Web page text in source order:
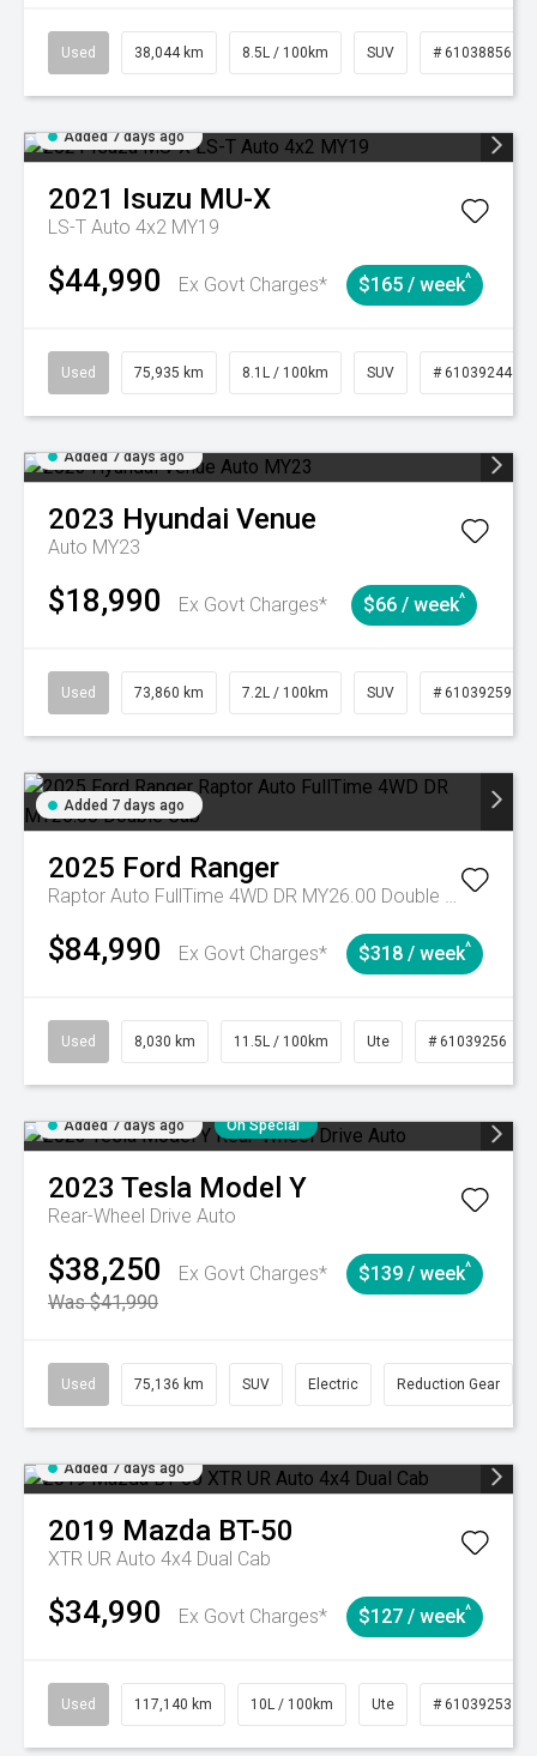
Used 38,044 km 8.5L / 100km SUV # 61038856
Added 7 days ago
2021 Isuzu MU-X
LS-T Auto 4x2 MY19
$44,990 Ex Govt Charges* $165 / week^
Used 75,935 km 8.1L / 100km SUV # 61039244
Added 7 days ago
2023 Hyundai Venue
Auto MY23
$18,990 Ex Govt Charges* $66 / week^
Used 73,860 km 7.2L / 100km SUV # 61039259
Added 7 days ago
2025 Ford Ranger
Raptor Auto FullTime 4WD DR MY26.00 Double Cab
$84,990 Ex Govt Charges* $318 / week^
Used 8,030 km 11.5L / 100km Ute # 61039256
Added 7 days ago On Special
2023 Tesla Model Y
Rear-Wheel Drive Auto
$38,250
Ex Govt Charges*
Was $41,990
$139 / week^
Used 75,136 km SUV Electric Reduction Gear
Added 7 days ago
2019 Mazda BT-50
XTR UR Auto 4x4 Dual Cab
$34,990 Ex Govt Charges* $127 / week^
Used 117,140 km 10L / 100km Ute # 61039253